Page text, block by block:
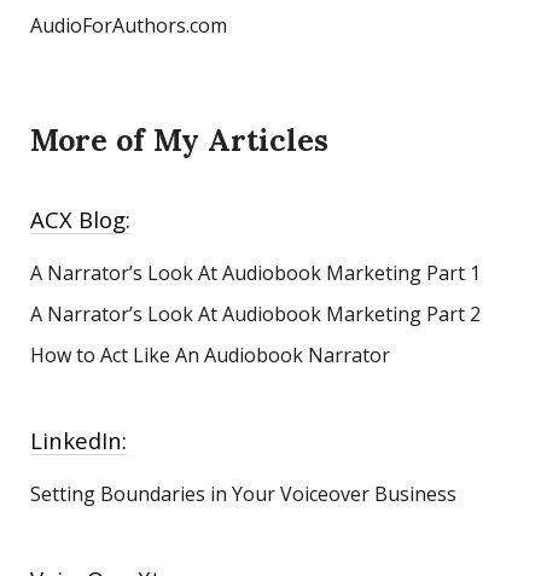
AudioForAuthors.com
More of My Articles
ACX Blog:
A Narrator’s Look At Audiobook Marketing Part 1
A Narrator’s Look At Audiobook Marketing Part 2
How to Act Like An Audiobook Narrator
LinkedIn:
Setting Boundaries in Your Voiceover Business